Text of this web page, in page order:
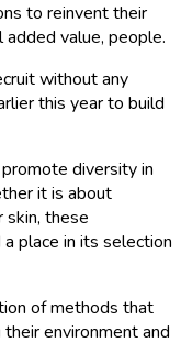
to reinvent their
value, people.
without any
this year to build
diversity in
it is about
skin, these
place in its selection
of methods that
environment and